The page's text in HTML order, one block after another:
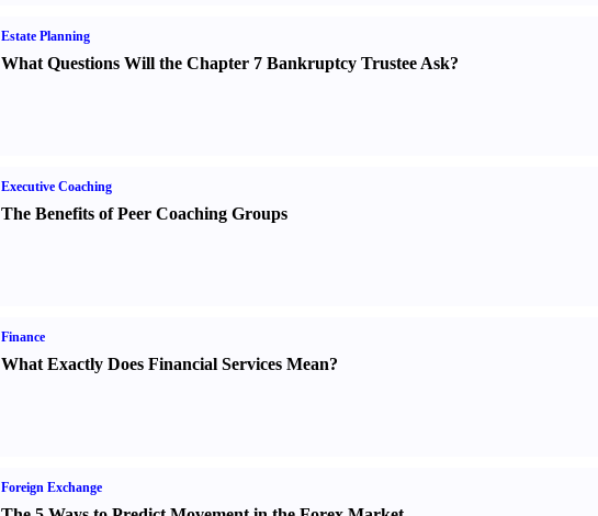
Estate Planning
What Questions Will the Chapter 7 Bankruptcy Trustee Ask?
Executive Coaching
The Benefits of Peer Coaching Groups
Finance
What Exactly Does Financial Services Mean?
Foreign Exchange